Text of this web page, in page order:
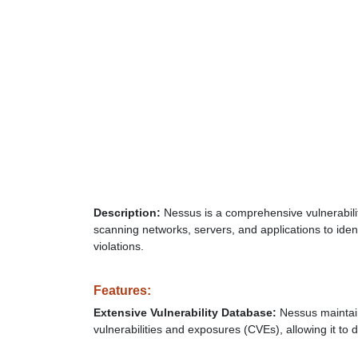
Description: Nessus is a comprehensive
scanning networks, servers, and applications to
violations.
Features:
Extensive Vulnerability Database: Nessus
vulnerabilities and exposures (CVEs), allowing it to